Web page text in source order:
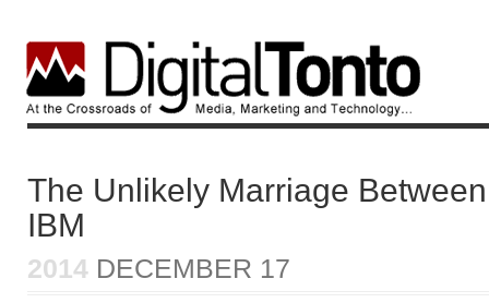
The Unlikely Marriage
IBM
2014 DECEMBER 17